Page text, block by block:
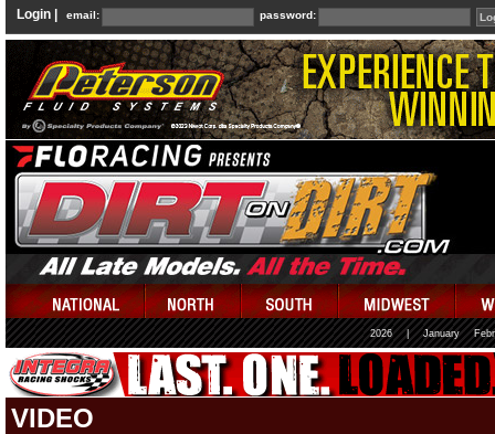
Login | email: password:
2026 January
VIDEO